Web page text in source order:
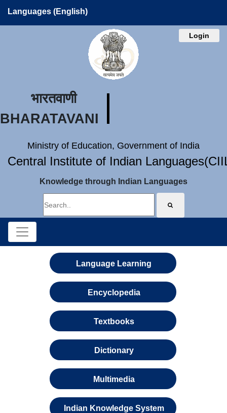
Languages (English)
Login
भारतवाणी
BHARATAVANI
Ministry of Education, Government of India
Central Institute of Indian
Knowledge through Indian Languages
Language Learning
Encyclopedia
Textbooks
Dictionary
Multimedia
Indian Knowledge System